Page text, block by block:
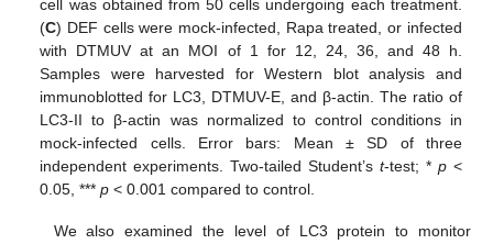
cell was obtained from 50 cells undergoing each treatment.
(C) DEF cells were mock-infected, Rapa treated, or infected
with DTMUV at an MOI of 1 for 12, 24, 36, and 48 h.
Samples were harvested for Western blot analysis and
immunoblotted for LC3, DTMUV-E, and β-actin. The ratio of
LC3-II to β-actin was normalized to control conditions in
mock-infected cells. Error bars: Mean ± SD of three
independent experiments. Two-tailed Student’st-test; * p<
0.05, ***p < 0.001 compared to control.
We also examined the level of LC3 protein to monitor